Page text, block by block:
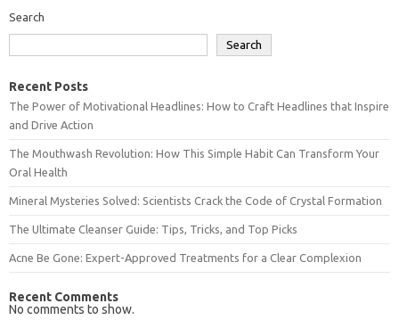
Search
Search
Recent Posts
The Power of Motivational Headlines: How to Craft Headlines that Inspire
and Drive Action
The Mouthwash Revolution: How This Simple Habit Can Transform Your
Oral Health
Mineral Mysteries Solved: Scientists Crack the Code of Crystal Formation
The Ultimate Cleanser Guide: Tips, Tricks, and Top Picks
Acne Be Gone: Expert-Approved Treatments for a Clear Complexion
Recent Comments
No comments to show.